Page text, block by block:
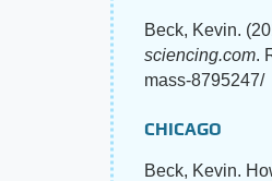
Beck, Kevin.
sciencing.com.
mass-8795247/
CHICAGO
Beck, Kevin.